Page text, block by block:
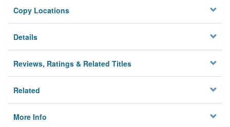
Copy Locations
Details
Reviews, Ratings & Related Titles
Related
More Info